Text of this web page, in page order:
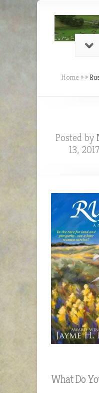
Home » »
Posted by
13,
What Do